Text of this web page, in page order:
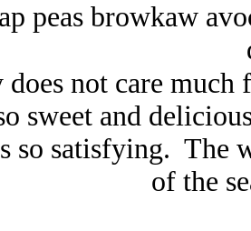
peas browkaw
not care
sweet and
so satisfying. The
of the